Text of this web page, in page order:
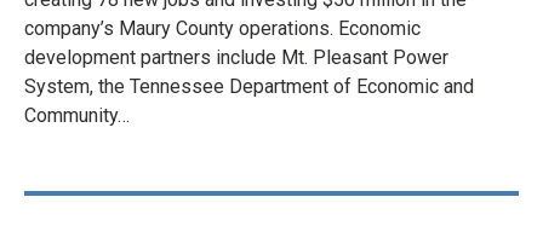
company’s Maury County operations. Economic
development partners include Mt. Pleasant Power
System, the Tennessee Department of Economic and
Community…